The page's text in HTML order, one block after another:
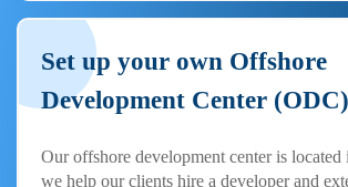
Set up your own Offshore
Development Center (ODC)
Our offshore development center is
we help our clients hire a developer and